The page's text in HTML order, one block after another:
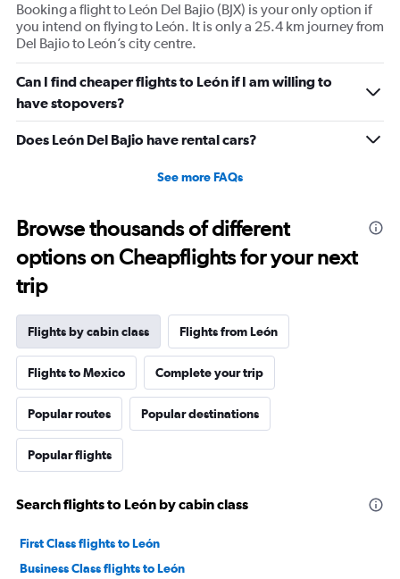
Booking a flight to León Del Bajio (BJX) is your only option if
you intend on flying to León. It is only a 25.4 km journey from
Del Bajio to León’s city centre.
Can I find cheaper flights to León if I am willing to
have stopovers?
Does León Del Bajio have rental cars?
See more FAQs
Browse thousands of different
options on Cheapflights for your next
trip
Flights by cabin class Flights from León
Flights to Mexico Complete your trip
Popular routes Popular destinations
Popular flights
Search flights to León by cabin class
First Class flights to León
Business Class flights to León